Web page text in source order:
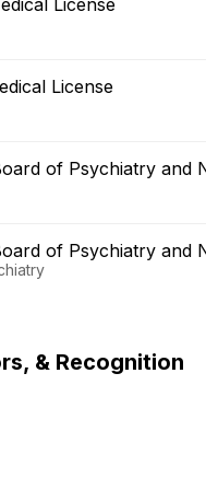
License
License
of Psychiatry and
of Psychiatry and
& Recognition